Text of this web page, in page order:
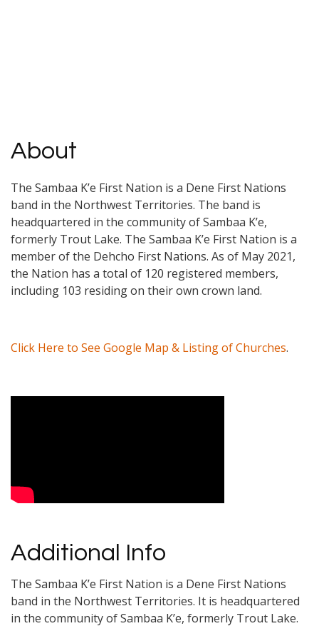
About
The Sambaa Kʼe First Nation is a Dene First Nations
band in the Northwest Territories. The band is
headquartered in the community of Sambaa Kʼe,
formerly Trout Lake. The Sambaa Kʼe First Nation is a
member of the Dehcho First Nations. As of May 2021,
the Nation has a total of 120 registered members,
including 103 residing on their own crown land.
Click Here to See Google Map & Listing of Churches.
Additional Info
The Sambaa Kʼe First Nation is a Dene First Nations
band in the Northwest Territories. It is headquartered
in the community of Sambaa Kʼe, formerly Trout Lake.